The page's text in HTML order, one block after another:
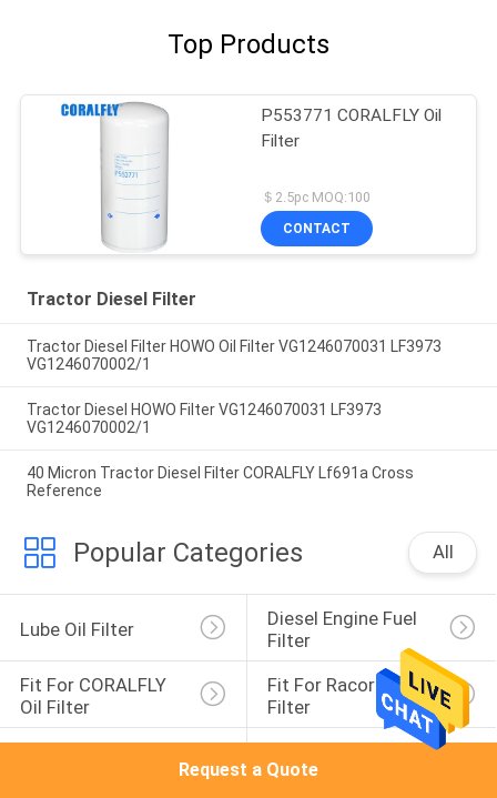
Top Products
P553771 CORALFLY Oil
Filter
＄2.5pc MOQ:100
CONTACT
Tractor Diesel Filter
Tractor Diesel Filter HOWO Oil Filter VG1246070031 LF3973
VG1246070002/1
Tractor Diesel HOWO Filter VG1246070031 LF3973
VG1246070002/1
40 Micron Tractor Diesel Filter CORALFLY Lf691a Cross
Reference
Popular Categories All
Lube Oil Filter
Diesel Engine Fuel
Filter
Fit For CORALFLY
Oil Filter
Fit For Racor Fuel
Filter
Machinery Filter
Request a Quote